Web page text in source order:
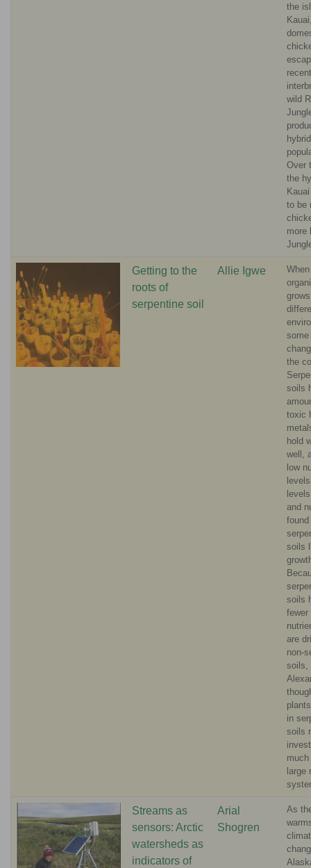
the
wild
hybrid
Over
the
to be
more
Getting to the
roots of
serpentine soil
Allie Igwe
the
soils
toxic
hold
well,
low
and
found
soils
soils
fewer
are
non-
soils,
in
soils
large
Streams as
sensors: Arctic
watersheds as
indicators of
Arial
Shogren
As